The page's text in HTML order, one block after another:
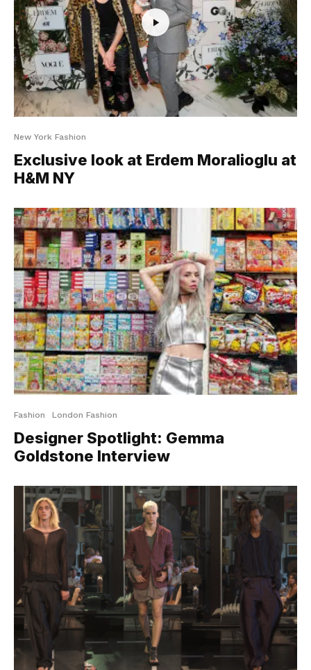
New York Fashion
Exclusive look at Erdem Moralioglu at
H&M NY
Fashion London Fashion
Designer Spotlight: Gemma
Goldstone Interview